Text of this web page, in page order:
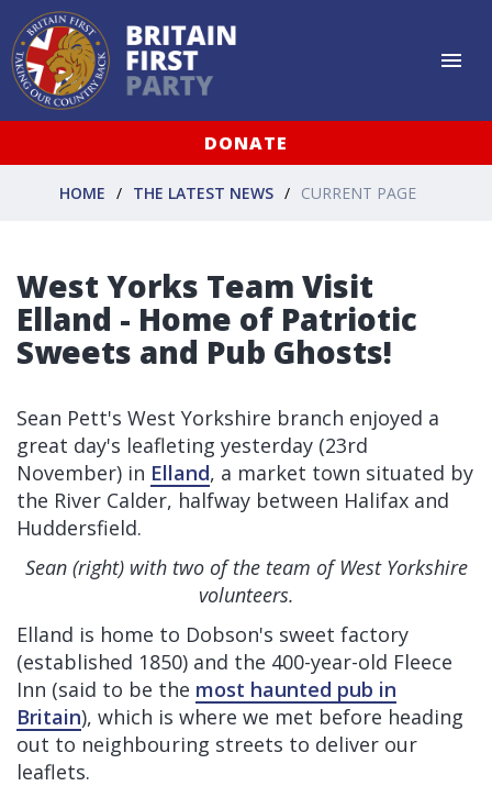
DONATE
HOME THE LATEST NEWS CURRENT PAGE
West Yorks Team Visit
Elland - Home of Patriotic
Sweets and Pub Ghosts!
Sean Pett's West Yorkshire branch enjoyed a
great day's leafleting yesterday (23rd
November) in Elland, a market town situated by
the River Calder, halfway between Halifax and
Huddersfield.
Sean (right) with two of the team of West Yorkshire
volunteers.
Elland is home to Dobson's sweet factory
(established 1850) and the 400-year-old Fleece
Inn (said to be the most haunted pub in
Britain), which is where we met before heading
out to neighbouring streets to deliver our
leaflets.